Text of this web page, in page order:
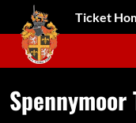
Ticket
Spennymoor